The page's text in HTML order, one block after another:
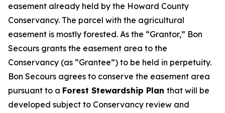
easement already held by the Howard County
Conservancy. The parcel with the agricultural
easement is mostly forested. As the “Grantor,” Bon
Secours grants the easement area to the
Conservancy (as “Grantee”) to be held in perpetuity.
Bon Secours agrees to conserve the easement area
pursuant to a Forest Stewardship Plan that will be
developed subject to Conservancy review and